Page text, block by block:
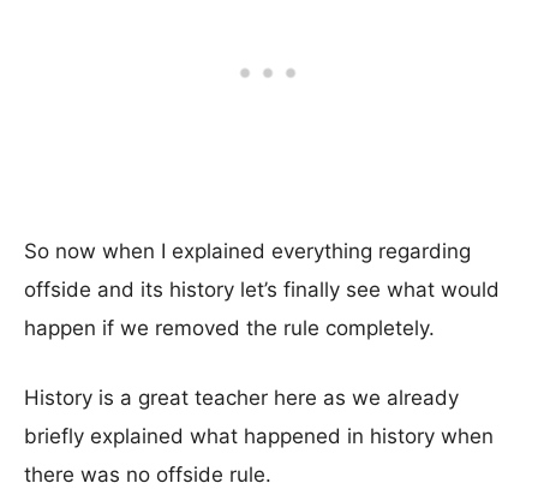
So now when I explained everything regarding
offside and its history let’s finally see what would
happen if we removed the rule completely.
History is a great teacher here as we already
briefly explained what happened in history when
there was no offside rule.